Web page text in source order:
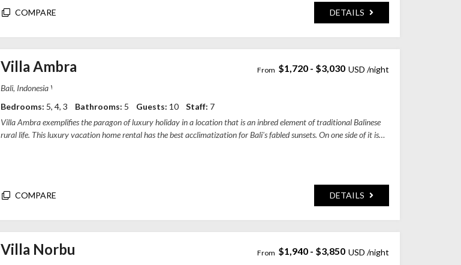
COMPARE DETAILS
Villa Ambra
Villa Ambra Bali, Pererenan, Badung Regency, Bali, Indonesia
$1,720 - $3,030
Villa Ambra exemplifies the paragon of luxury holiday in a location that is an inbred element of traditional Balinese
rural life. This luxury vacation home rental has the best acclimatization for Bali's fabled sunsets. On one side of it is
Bedrooms: 5, 4, 3 Bathrooms: 5 Guests: 10 Staff: 7
COMPARE DETAILS
Villa Norbu $1,940 - $3,850